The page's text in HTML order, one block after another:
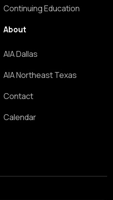
Continuing Education
About
AIA Dallas
AIA Northeast Texas
Contact
Calendar